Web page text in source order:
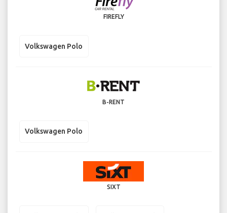
FIREFLY
Volkswagen Polo
B-RENT
Volkswagen Polo
SIXT